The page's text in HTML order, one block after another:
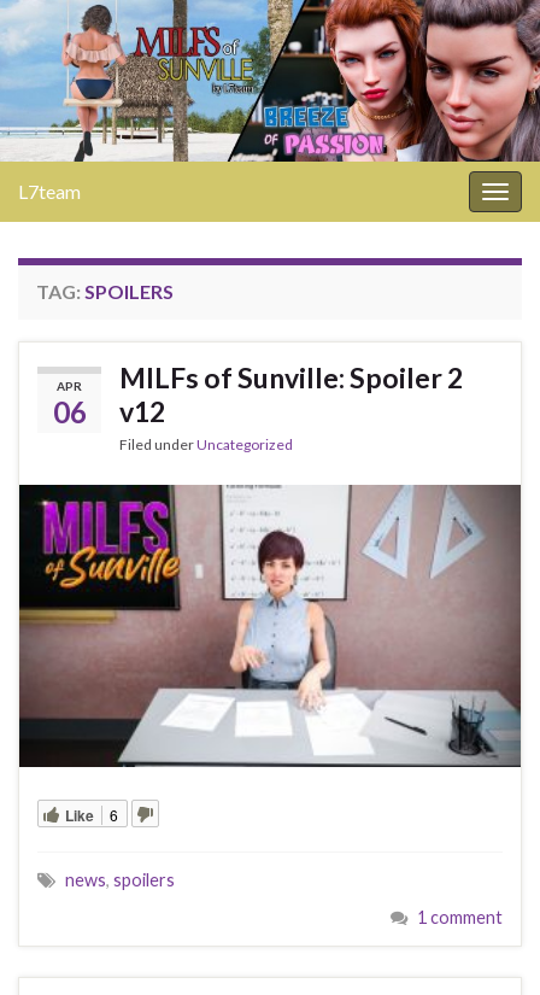
L7team
TAG: SPOILERS
APR
06
MILFs of Sunville: Spoiler 2
v12
Filed underUncategorized
Like 6
news, spoilers
1 comment